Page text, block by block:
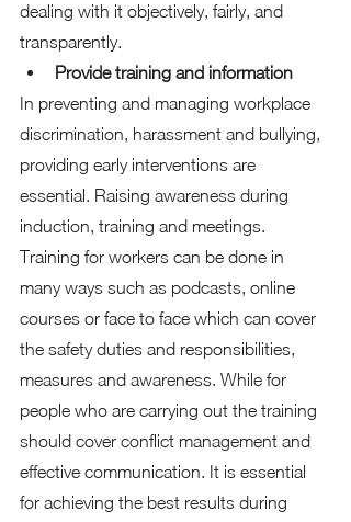
dealing with it objectively, fairly, and
transparently.
Provide training and information
In preventing and managing workplace
discrimination, harassment and bullying,
providing early interventions are
essential. Raising awareness during
induction, training and meetings.
Training for workers can be done in
many ways such as podcasts, online
courses or face to face which can cover
the safety duties and responsibilities,
measures and awareness. While for
people who are carrying out the training
should cover conflict management and
effective communication. It is essential
for achieving the best results during